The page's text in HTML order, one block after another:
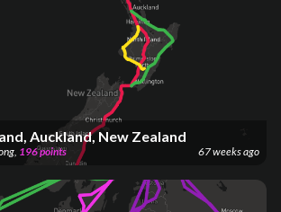
Auckland, New Zealand
196points 67 weeks ago